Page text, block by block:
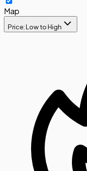
Map
Price: Low to High